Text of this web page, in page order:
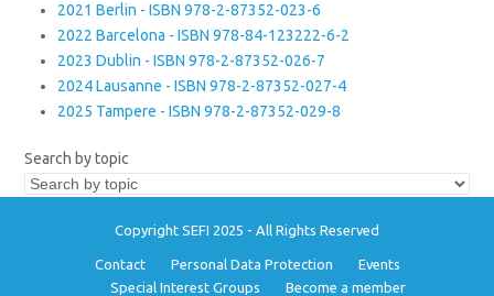
2021 Berlin - ISBN 978-2-87352-023-6
2022 Barcelona - ISBN 978-84-123222-6-2
2023 Dublin - ISBN 978-2-87352-026-7
2024 Lausanne - ISBN 978-2-87352-027-4
2025 Tampere - ISBN 978-2-87352-029-8
Search by topic
Copyright SEFI 2025 - All Rights Reserved
Contact Personal Data Protection
Events
Special Interest Groups
Become a member